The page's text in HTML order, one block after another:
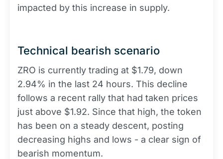
impacted by this increase in supply.
Technical bearish scenario
ZRO is currently trading at $1.79, down
2.94% in the last 24 hours. This decline
follows a recent rally that had taken prices
just above $1.92. Since that high, the token
has been on a steady descent, posting
decreasing highs and lows - a clear sign of
bearish momentum.